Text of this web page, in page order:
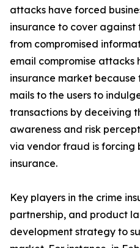
attacks have forced
insurance to cover against
from compromised
email compromise attacks
insurance market because
mails to the users to
transactions by deceiving
awareness and risk
via vendor fraud is forcing
insurance.
Key players in the crime
partnership, and product
development strategy to